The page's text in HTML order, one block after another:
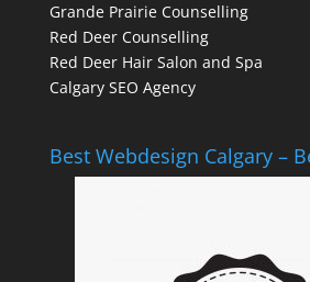
Grande Prairie Counselling
Red Deer Counselling
Red Deer Hair Salon and Spa
Calgary SEO Agency
Best Webdesign Calgary –